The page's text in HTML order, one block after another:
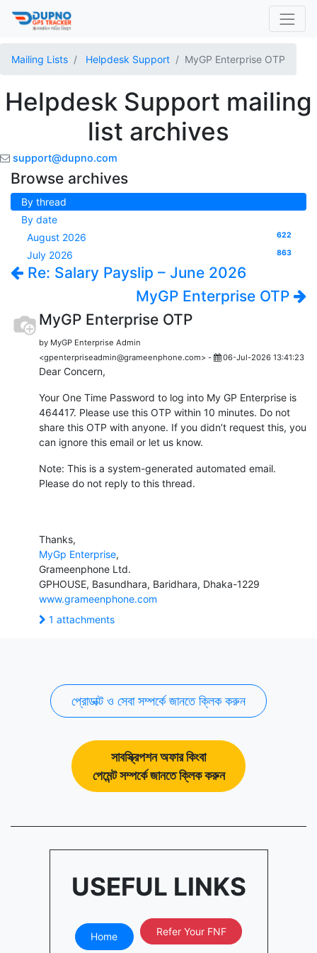
Mailing Lists Helpdesk Support MyGP Enterprise OTP
Helpdesk Support mailing
list archives
support@dupno.com
Browse archives
By thread
By date
August 2026
622
July 2026 863
Re: Salary Payslip – June 2026
MyGP Enterprise OTP
MyGP Enterprise OTP
by MyGP Enterprise Admin
<gpenterpriseadmin@grameenphone.com> -
06-Jul-2026 13:41:23
Dear Concern,
Your One Time Password to log into My GP Enterprise is
464417. Please use this OTP within 10 minutes. Do not
share this OTP with anyone. If you didn’t request this, you
can ignore this email or let us know.
Note: This is a system-generated automated email.
Please do not reply to this thread.
Thanks,
MyGp Enterprise,
Grameenphone Ltd.
GPHOUSE, Basundhara, Baridhara, Dhaka-1229
www.grameenphone.com
1 attachments
প্রোডাক্ট ও সেবা সম্পর্কে জানতে ক্লিক করুন
সাবস্ক্রিপশন অফার কিংবা
পেমেন্ট সম্পর্কে জানতে ক্লিক করুন
USEFUL LINKS
Home Refer Your FNF